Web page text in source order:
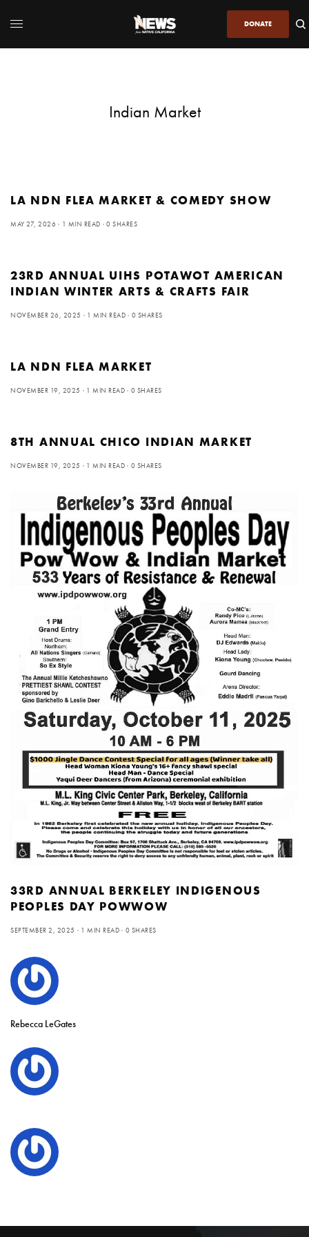
DONATE
Indian Market
LA NDN FLEA MARKET & COMEDY SHOW
MAY 27, 2026 1 MIN READ 0 SHARES
23RD ANNUAL UIHS POTAWOT AMERICAN
INDIAN WINTER ARTS & CRAFTS FAIR
NOVEMBER 26, 2025 1 MIN READ 0 SHARES
LA NDN FLEA MARKET
NOVEMBER 19, 2025 1 MIN READ 0 SHARES
8TH ANNUAL CHICO INDIAN MARKET
NOVEMBER 19, 2025 1 MIN READ 0 SHARES
33RD ANNUAL BERKELEY INDIGENOUS
PEOPLES DAY POWWOW
SEPTEMBER 2, 2025 1 MIN READ 0 SHARES
Rebecca LeGates